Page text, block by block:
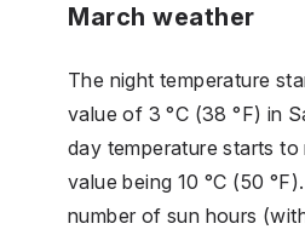
March weather
The night temperature
value of 3 °C (38 °F) in
day temperature starts
value being 10 °C (50
number of sun hours